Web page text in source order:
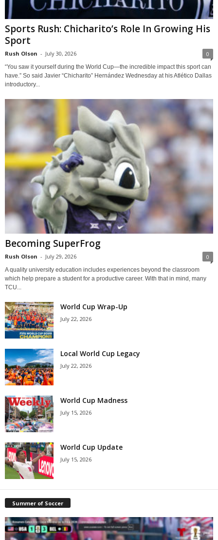
Sports Rush: Chicharito’s Role In Growing His
Sport
Rush Olson - July 30, 2026 0
“You saw it yourself during the World Cup—the incredible impact this sport can
have.” So said Javier “Chicharito” Hernández Wednesday at his Atlético Dallas
introductory...
Becoming SuperFrog
Rush Olson - July 29, 2026 0
A quality university education includes experiences beyond the classroom
which help prepare a student for a productive career. With that in mind, many
TCU...
World Cup Wrap-Up
July 22, 2026
Local World Cup Legacy
July 22, 2026
World Cup Madness
July 15, 2026
World Cup Update
July 15, 2026
Summer of Soccer